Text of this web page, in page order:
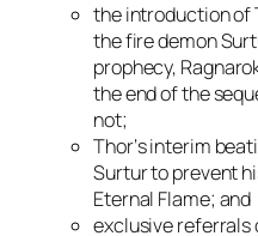
the introduction of
the fire demon
prophecy,
the end of the
not;
Thor‘s interim
Surturto prevent
Eternal Flame; and
exclusive referrals